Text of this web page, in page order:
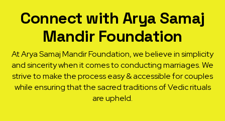
Connect with Arya Samaj
Mandir Foundation
At Arya Samaj Mandir Foundation, we believe in simplicity
and sincerity when it comes to conducting marriages. We
strive to make the process easy & accessible for couples
while ensuring that the sacred traditions of Vedic rituals
are upheld.